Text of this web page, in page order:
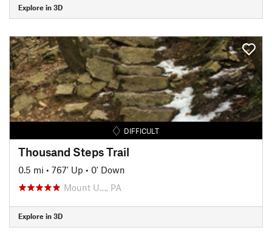
Explore in 3D
DIFFICULT
Thousand Steps Trail
0.5 mi • 767' Up • 0' Down
Mount U…, PA
Explore in 3D